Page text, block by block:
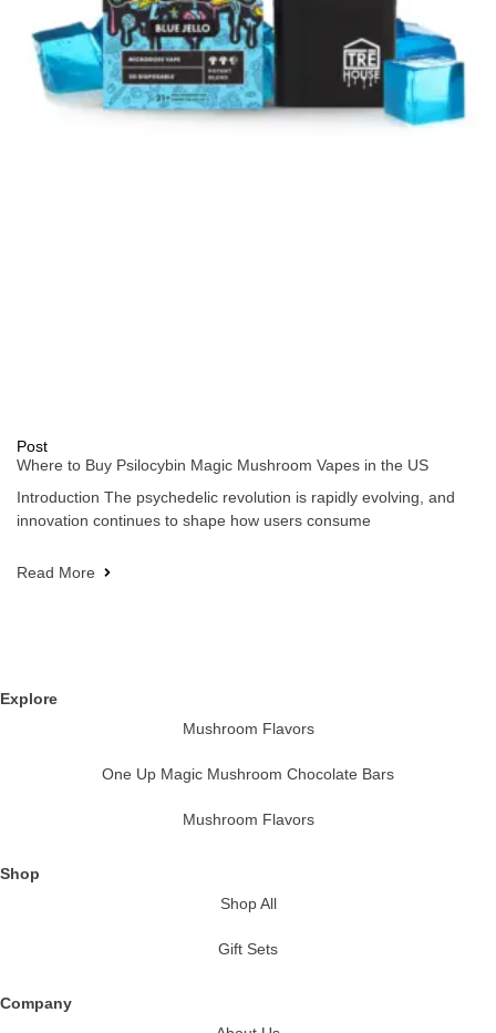
Post
Where to Buy Psilocybin Magic Mushroom Vapes in the US
Introduction The psychedelic revolution is rapidly evolving, and
innovation continues to shape how users consume
Read More
Explore
Mushroom Flavors
One Up Magic Mushroom Chocolate Bars
Mushroom Flavors
Shop
Shop All
Gift Sets
Company